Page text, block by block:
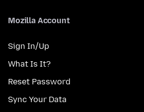
Mozilla Account
Sign In/Up
What Is It?
Reset Password
Sync Your Data